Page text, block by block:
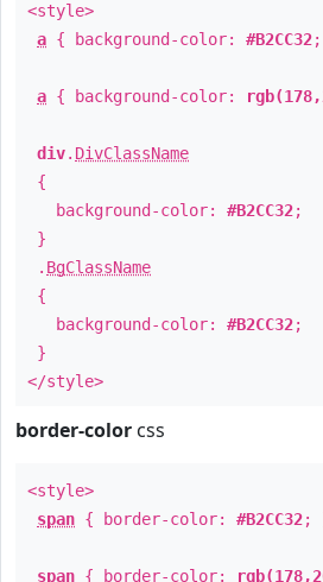
<style>
a { background-color: #B2CC32
a { background-color:
div. DivClassName
{
background-color: #B2CC32;
}
. BgClassName
{
background-color: #B2CC32;
}
</style>
border-color css
<style>
span { border-color: #B2CC32;
span { border-color: